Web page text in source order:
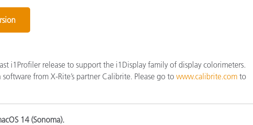
Biens Durables
i1Profiler release to support the i1Display family of display colorimeters.
from X-Rite’s partner Calibrite. Please go to www.calibrite.com to
14 (Sonoma).